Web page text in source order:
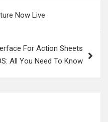
Now Live
For Action Sheets
All You Need To Know